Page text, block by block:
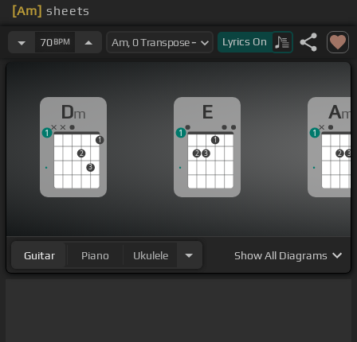
[Am] sheets
[Am] [Em]
[Am]
[Em] I just wanna
[Am]
haven't seen you in a long time
70BPM Lyrics On
Dm
2
3
1
1
E
2 3
1
1
Am
2 3
1
Guitar Piano Ukulele ShowAll Diagrams